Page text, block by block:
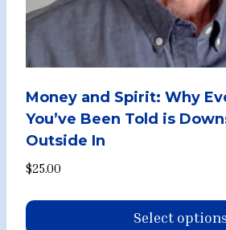
Money and Spirit: Why
You’ve Been Told is
Outside In
$25.00
Select options